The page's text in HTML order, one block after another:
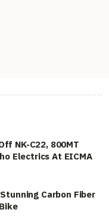
NK-C22, 800MT
Electrics At EICMA
Carbon Fiber